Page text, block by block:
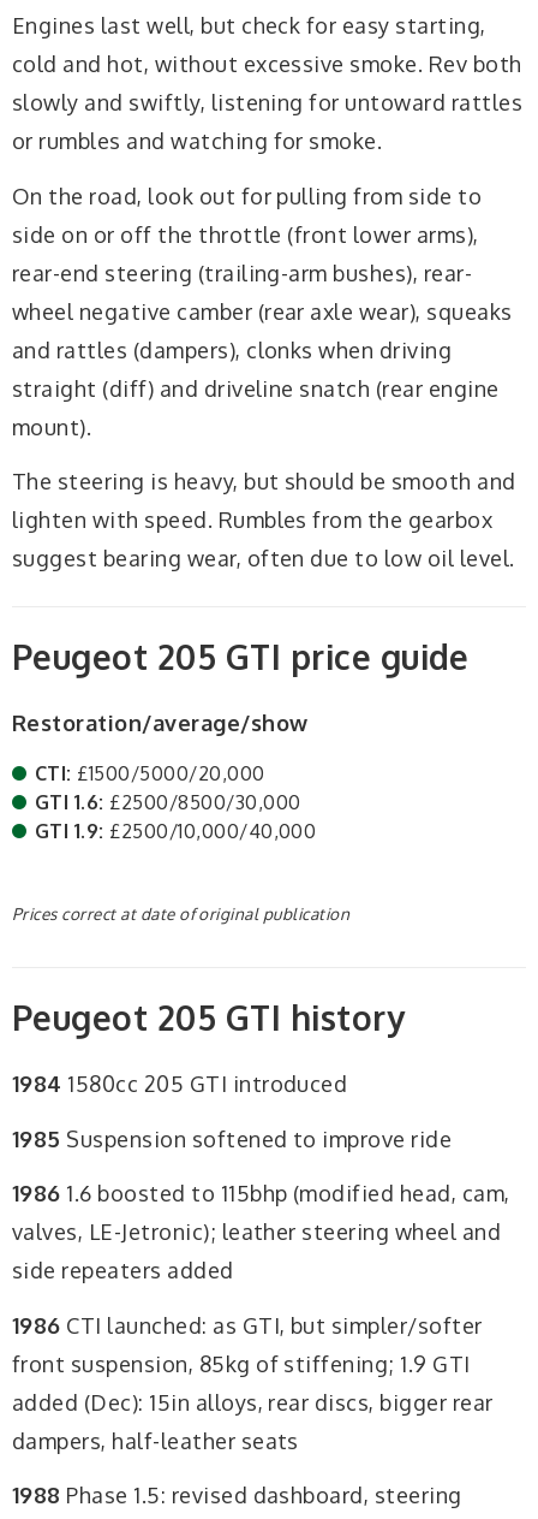
Engines last well, but check for easy starting,
cold and hot, without excessive smoke. Rev both
slowly and swiftly, listening for untoward rattles
or rumbles and watching for smoke.
On the road, look out for pulling from side to
side on or off the throttle (front lower arms),
rear-end steering (trailing-arm bushes), rear-
wheel negative camber (rear axle wear), squeaks
and rattles (dampers), clonks when driving
straight (diff) and driveline snatch (rear engine
mount).
The steering is heavy, but should be smooth and
lighten with speed. Rumbles from the gearbox
suggest bearing wear, often due to low oil level.
Peugeot 205 GTI price guide
Restoration/average/show
CTI: £1500/5000/20,000
GTI 1.6: £2500/8500/30,000
GTI 1.9: £2500/10,000/40,000
Prices correct at date of original publication
Peugeot 205 GTI history
1984 1580cc 205 GTI introduced
1985 Suspension softened to improve ride
1986 1.6 boosted to 115bhp (modified head, cam,
valves, LE-Jetronic); leather steering wheel and
side repeaters added
1986 CTI launched: as GTI, but simpler/softer
front suspension, 85kg of stiffening; 1.9 GTI
added (Dec): 15in alloys, rear discs, bigger rear
dampers, half-leather seats
1988 Phase 1.5: revised dashboard, steering